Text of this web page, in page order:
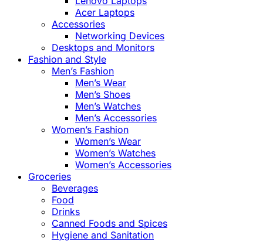
Acer Laptops
Accessories
Networking Devices
Desktops and Monitors
Fashion and Style
Men’s Fashion
Men’s Wear
Men’s Shoes
Men’s Watches
Men’s Accessories
Women’s Fashion
Women’s Wear
Women’s Watches
Women’s Accessories
Groceries
Beverages
Food
Drinks
Canned Foods and Spices
Hygiene and Sanitation